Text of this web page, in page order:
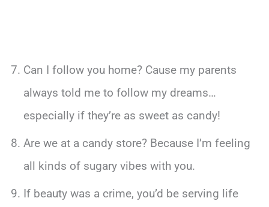
Can I follow you home? Cause my parents
always told me to follow my dreams…
especially if they’re as sweet as candy!
Are we at a candy store? Because I’m feeling
all kinds of sugary vibes with you.
If beauty was a crime, you’d be serving life